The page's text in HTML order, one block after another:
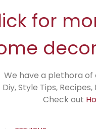
for
We have a plethora
Diy, Style Tips,
Check out